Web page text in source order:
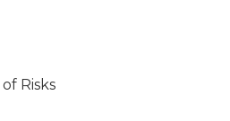
Risks